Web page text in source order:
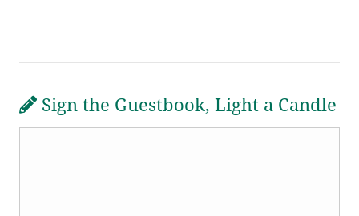
Sign the Guestbook, Light a Candle